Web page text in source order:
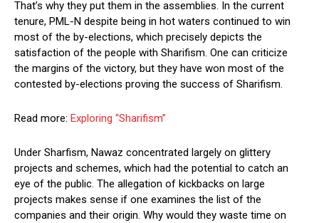
That’s why they put them in the assemblies. In the current
tenure, PML-N despite being in hot waters continued to win
most of the by-elections, which precisely depicts the
satisfaction of the people with Sharifism. One can criticize
the margins of the victory, but they have won most of the
contested by-elections proving the success of Sharifism.
Read more: Exploring “Sharifism”
Under Sharfism, Nawaz concentrated largely on glittery
projects and schemes, which had the potential to catch an
eye of the public. The allegation of kickbacks on large
projects makes sense if one examines the list of the
companies and their origin. Why would they waste time on